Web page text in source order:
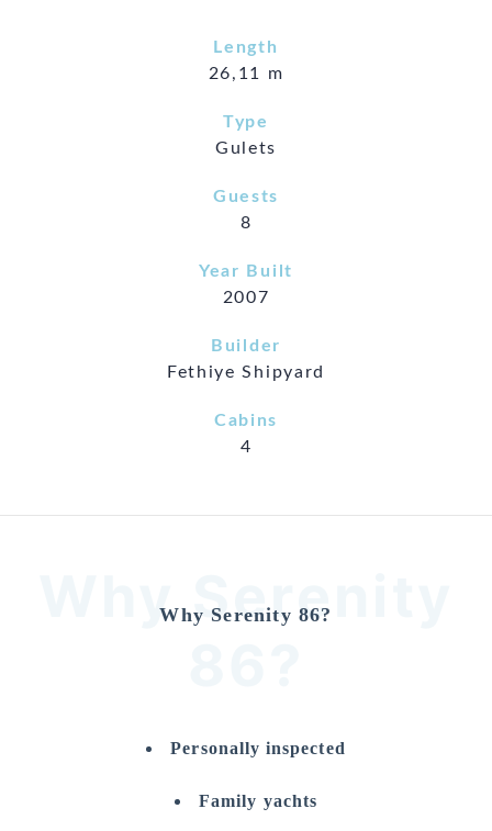
Length
26,11 m
Type
Gulets
Guests
8
Year Built
2007
Builder
Fethiye Shipyard
Cabins
4
Why Serenity
Why Serenity 86?
Personally inspected
Family yachts